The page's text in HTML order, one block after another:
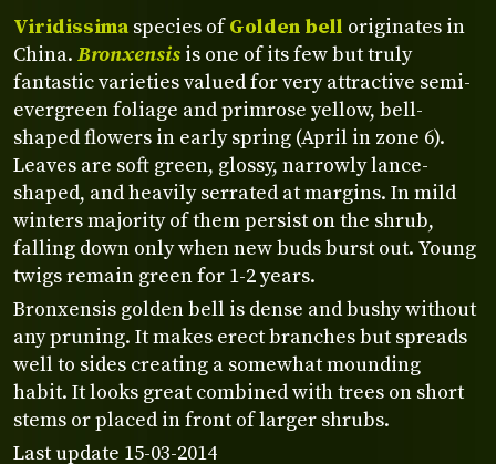
Viridissima species ofGolden bell originates in
China. Bronxensis is one of its few but truly
fantastic varieties valued for very attractive semi-
evergreen foliage and primrose yellow, bell-
shaped flowers in early spring (April in zone 6).
Leaves are soft green, glossy, narrowly lance-
shaped, and heavily serrated at margins. In mild
winters majority of them persist on the shrub,
falling down only when new buds burst out. Young
twigs remain green for 1-2 years.
Bronxensis golden bell is dense and bushy without
any pruning. It makes erect branches but spreads
well to sides creating a somewhat mounding
habit. It looks great combined with trees on short
stems or placed in front of larger shrubs.
Last update 15-03-2014